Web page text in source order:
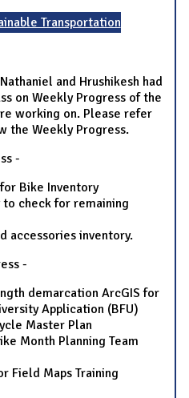
Transportation
and Hrushikesh had
on Weekly Progress of the
working on. Please refer
the Weekly Progress.
-
Bike Inventory
to check for remaining
accessories inventory.
-
demarcation ArcGIS for
Application (BFU)
Master Plan
Month Planning Team
Field Maps Training